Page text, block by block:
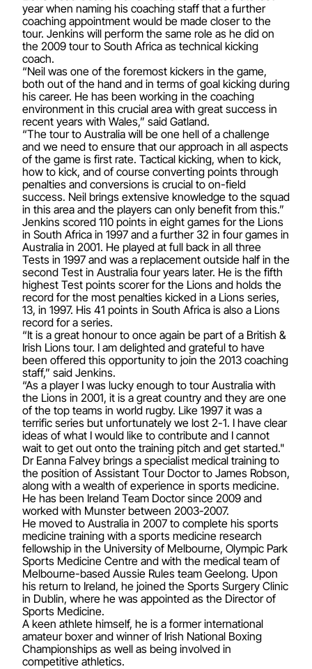
year when naming his coaching staff that a further
coaching appointment would be made closer to the
tour. Jenkins will perform the same role as he did on
the 2009 tour to South Africa as technical kicking
coach.
“Neil was one of the foremost kickers in the game,
both out of the hand and in terms of goal kicking during
his career. He has been working in the coaching
environment in this crucial area with great success in
recent years with Wales,” said Gatland.
“The tour to Australia will be one hell of a challenge
and we need to ensure that our approach in all aspects
of the game is first rate. Tactical kicking, when to kick,
how to kick, and of course converting points through
penalties and conversions is crucial to on-field
success. Neil brings extensive knowledge to the squad
in this area and the players can only benefit from this.”
Jenkins scored 110 points in eight games for the Lions
in South Africa in 1997 and a further 32 in four games in
Australia in 2001. He played at full back in all three
Tests in 1997 and was a replacement outside half in the
second Test in Australia four years later. He is the fifth
highest Test points scorer for the Lions and holds the
record for the most penalties kicked in a Lions series,
13, in 1997. His 41 points in South Africa is also a Lions
record for a series.
“It is a great honour to once again be part of a British &
Irish Lions tour. I am delighted and grateful to have
been offered this opportunity to join the 2013 coaching
staff,” said Jenkins.
“As a player I was lucky enough to tour Australia with
the Lions in 2001, it is a great country and they are one
of the top teams in world rugby. Like 1997 it was a
terrific series but unfortunately we lost 2-1. I have clear
ideas of what I would like to contribute and I cannot
wait to get out onto the training pitch and get started."
Dr Eanna Falvey brings a specialist medical training to
the position of Assistant Tour Doctor to James Robson,
along with a wealth of experience in sports medicine.
He has been Ireland Team Doctor since 2009 and
worked with Munster between 2003-2007.
He moved to Australia in 2007 to complete his sports
medicine training with a sports medicine research
fellowship in the University of Melbourne, Olympic Park
Sports Medicine Centre and with the medical team of
Melbourne-based Aussie Rules team Geelong. Upon
his return to Ireland, he joined the Sports Surgery Clinic
in Dublin, where he was appointed as the Director of
Sports Medicine.
A keen athlete himself, he is a former international
amateur boxer and winner of Irish National Boxing
Championships as well as being involved in
competitive athletics.